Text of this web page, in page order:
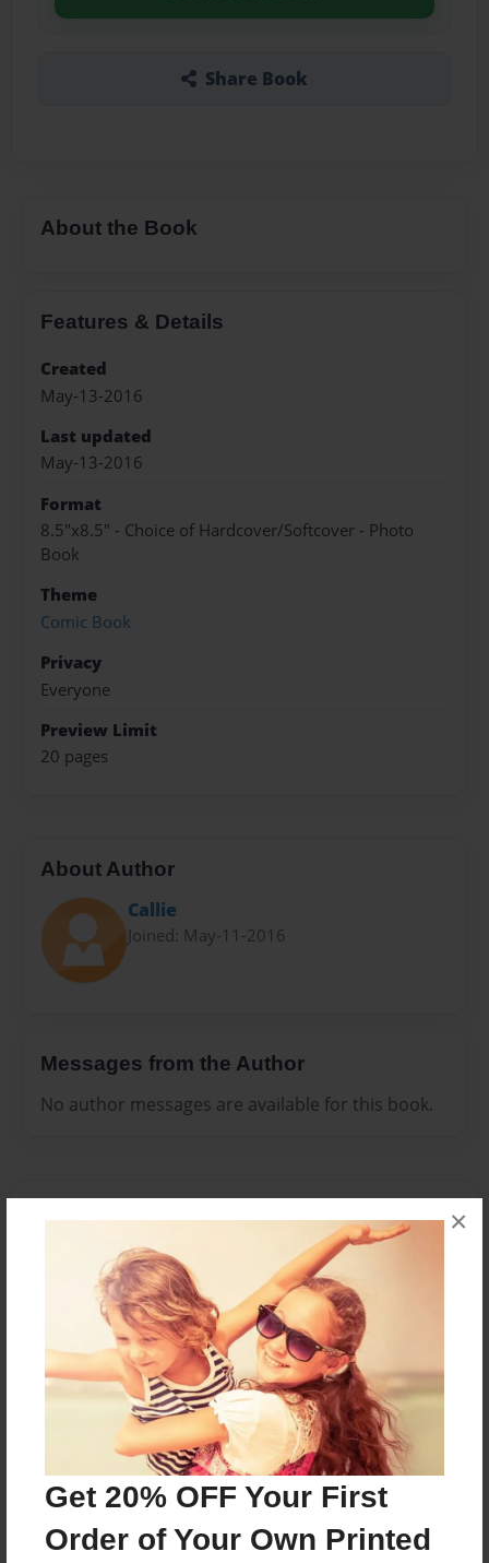
Get 20% OFF Your First
Order of Your Own Printed
×
Share Book
About the Book
Features & Details
Created
May-13-2016
Last updated
May-13-2016
Format
8.5"x8.5" - Choice of Hardcover/Softcover - Photo
Book
Theme
Comic Book
Privacy
Everyone
Preview Limit
20 pages
About Author
Callie
Joined: May-11-2016
Messages from the Author
No author messages are available for this book.
Reader's Comments
orcreate an accountto add a comment.